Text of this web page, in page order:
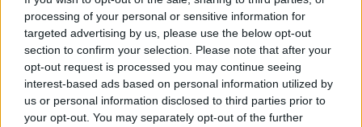
processing of your personal or sensitive information for
targeted advertising by us, please use the below opt-out
section to confirm your selection. Please note that after your
opt-out request is processed you may continue seeing
interest-based ads based on personal information utilized by
us or personal information disclosed to third parties prior to
your opt-out. You may separately opt-out of the further